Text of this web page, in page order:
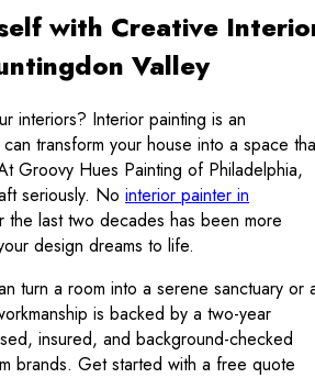
with Creative
Valley
interiors? Interior painting is an
transform your house into a space
Groovy Hues Painting of Philadelphia,
seriously. No interior painter in
the last two decades has been more
design dreams to life.
turn a room into a serene sanctuary or
is backed by a two-year
insured, and background-checked
brands. Get started with a free quote